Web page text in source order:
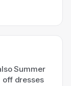
Summer
off dresses